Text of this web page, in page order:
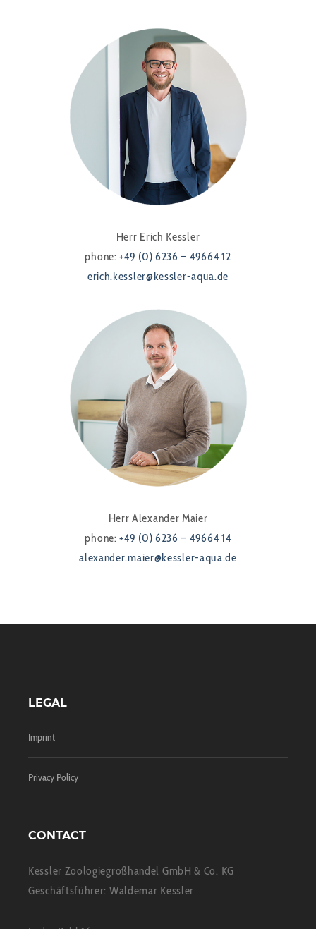
Herr Erich Kessler
phone:+49 (0) 6236 – 49664 12
erich.kessler@kessler-aqua.de
Herr Alexander Maier
phone:+49 (0) 6236 – 49664 14
alexander.maier@kessler-aqua.de
LEGAL
Imprint
Privacy Policy
CONTACT
Kessler Zoologiegroßhandel GmbH & Co. KG
Geschäftsführer: Waldemar Kessler